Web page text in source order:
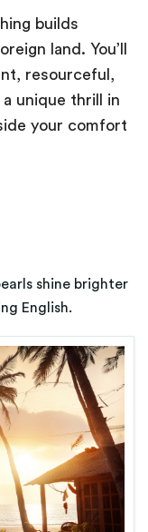
builds
land. You’ll
resourceful,
unique thrill in
your comfort
shine brighter
English.